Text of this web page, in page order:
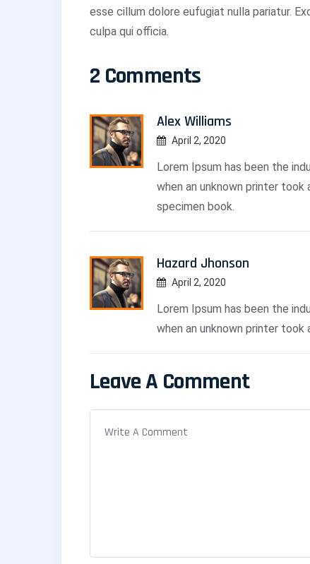
esse cillum dolore eufugiat nulla pariatur.
culpa qui officia.
2 Comments
Alex Williams
April 2, 2020
Lorem Ipsum has been the
when an unknown printer
specimen book.
Hazard Jhonson
April 2, 2020
Lorem Ipsum has been the
when an unknown printer
Leave A Comment